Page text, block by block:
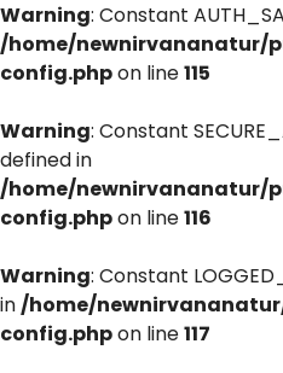
Warning: Constant
/home/newnirvananatur/
config.phpon line115
Warning: Constant
defined in
/home/newnirvananatur/
config.phpon line116
Warning: Constant
in/home/
config.phpon line117